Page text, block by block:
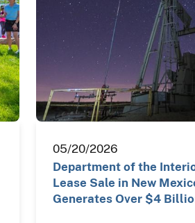
05/20/2026
Department of the
Lease Sale in New
Generates Over $4